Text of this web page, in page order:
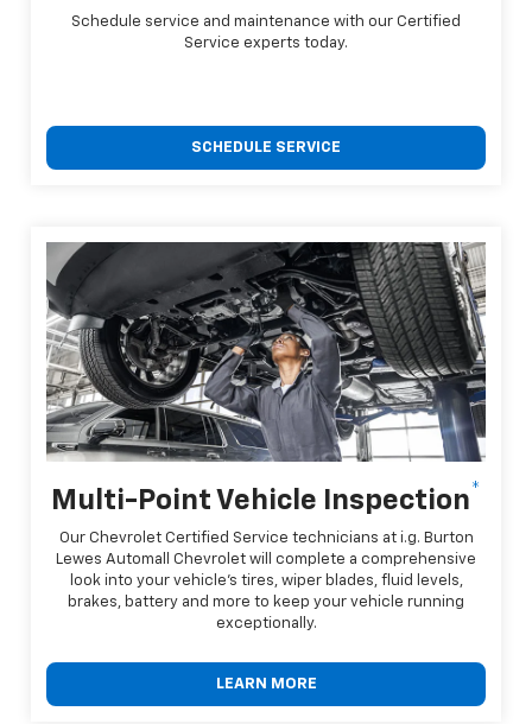
Schedule service and maintenance with our Certified
Service experts today.
SCHEDULE SERVICE
Multi-Point Vehicle Inspection*
Our Chevrolet Certified Service technicians at i.g. Burton
Lewes Automall Chevrolet will complete a comprehensive
look into your vehicle's tires, wiper blades, fluid levels,
brakes, battery and more to keep your vehicle running
exceptionally.
LEARN MORE